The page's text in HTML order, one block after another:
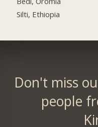
Silti, Ethiopia
Don't miss
people